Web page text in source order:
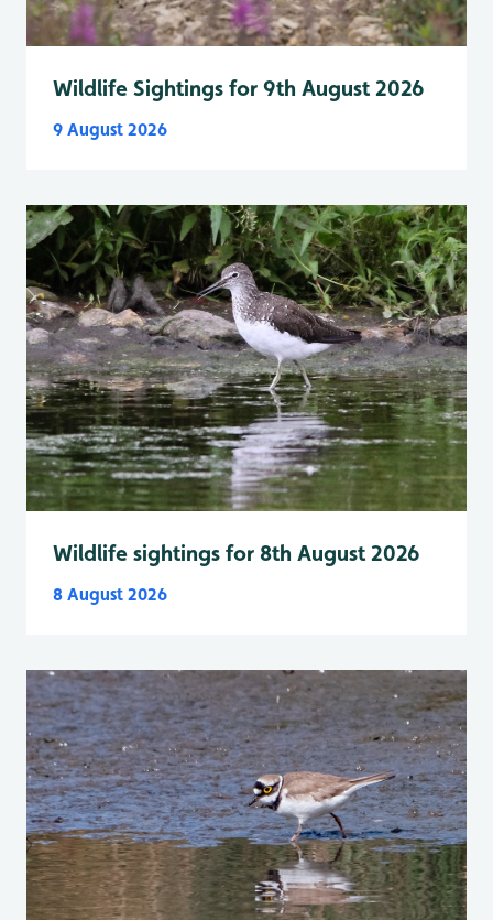
Wildlife Sightings for 9th August 2026
9 August 2026
Wildlife sightings for 8th August 2026
8 August 2026